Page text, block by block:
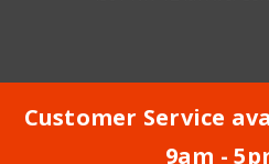
Customer Service
9am -